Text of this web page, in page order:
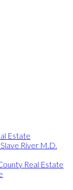
Estate
River M.D.
Real Estate